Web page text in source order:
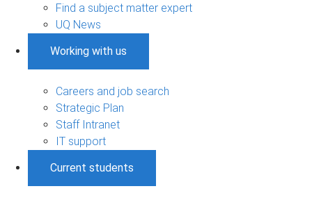
Find a subject matter expert
UQ News
Working with us
Careers and job search
Strategic Plan
Staff Intranet
IT support
Current students